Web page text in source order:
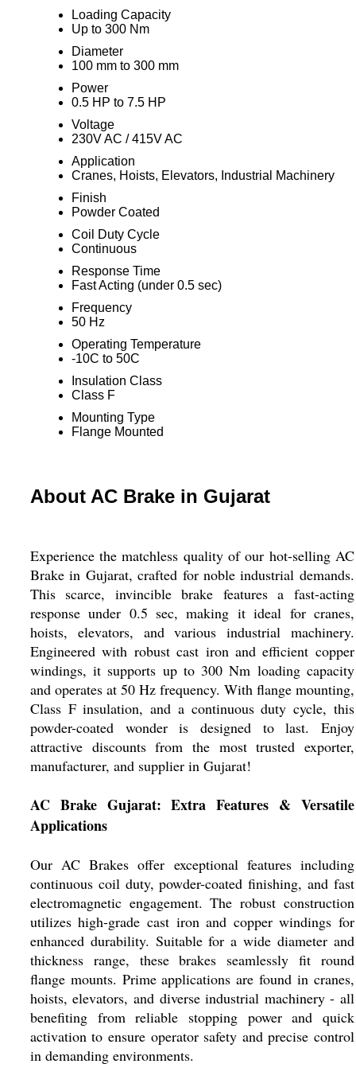
Loading Capacity
Up to 300 Nm
Diameter
100 mm to 300 mm
Power
0.5 HP to 7.5 HP
Voltage
230V AC / 415V AC
Application
Cranes, Hoists, Elevators, Industrial Machinery
Finish
Powder Coated
Coil Duty Cycle
Continuous
Response Time
Fast Acting (under 0.5 sec)
Frequency
50 Hz
Operating Temperature
-10C to 50C
Insulation Class
Class F
Mounting Type
Flange Mounted
About AC Brake in Gujarat
Experience the matchless quality of our hot-selling AC
Brake in Gujarat, crafted for noble industrial demands.
This scarce, invincible brake features a fast-acting
response under 0.5 sec, making it ideal for cranes,
hoists, elevators, and various industrial machinery.
Engineered with robust cast iron and efficient copper
windings, it supports up to 300 Nm loading capacity
and operates at 50 Hz frequency. With flange mounting,
Class F insulation, and a continuous duty cycle, this
powder-coated wonder is designed to last. Enjoy
attractive discounts from the most trusted exporter,
manufacturer, and supplier in Gujarat!
AC Brake Gujarat: Extra Features & Versatile
Applications
Our AC Brakes offer exceptional features including
continuous coil duty, powder-coated finishing, and fast
electromagnetic engagement. The robust construction
utilizes high-grade cast iron and copper windings for
enhanced durability. Suitable for a wide diameter and
thickness range, these brakes seamlessly fit round
flange mounts. Prime applications are found in cranes,
hoists, elevators, and diverse industrial machinery - all
benefiting from reliable stopping power and quick
activation to ensure operator safety and precise control
in demanding environments.